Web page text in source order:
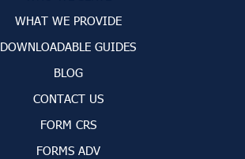
WHAT WE PROVIDE
DOWNLOADABLE GUIDES
BLOG
CONTACT US
FORM CRS
FORMS ADV